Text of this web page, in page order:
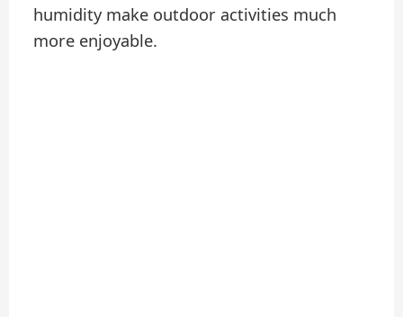
humidity make outdoor activities much
more enjoyable.